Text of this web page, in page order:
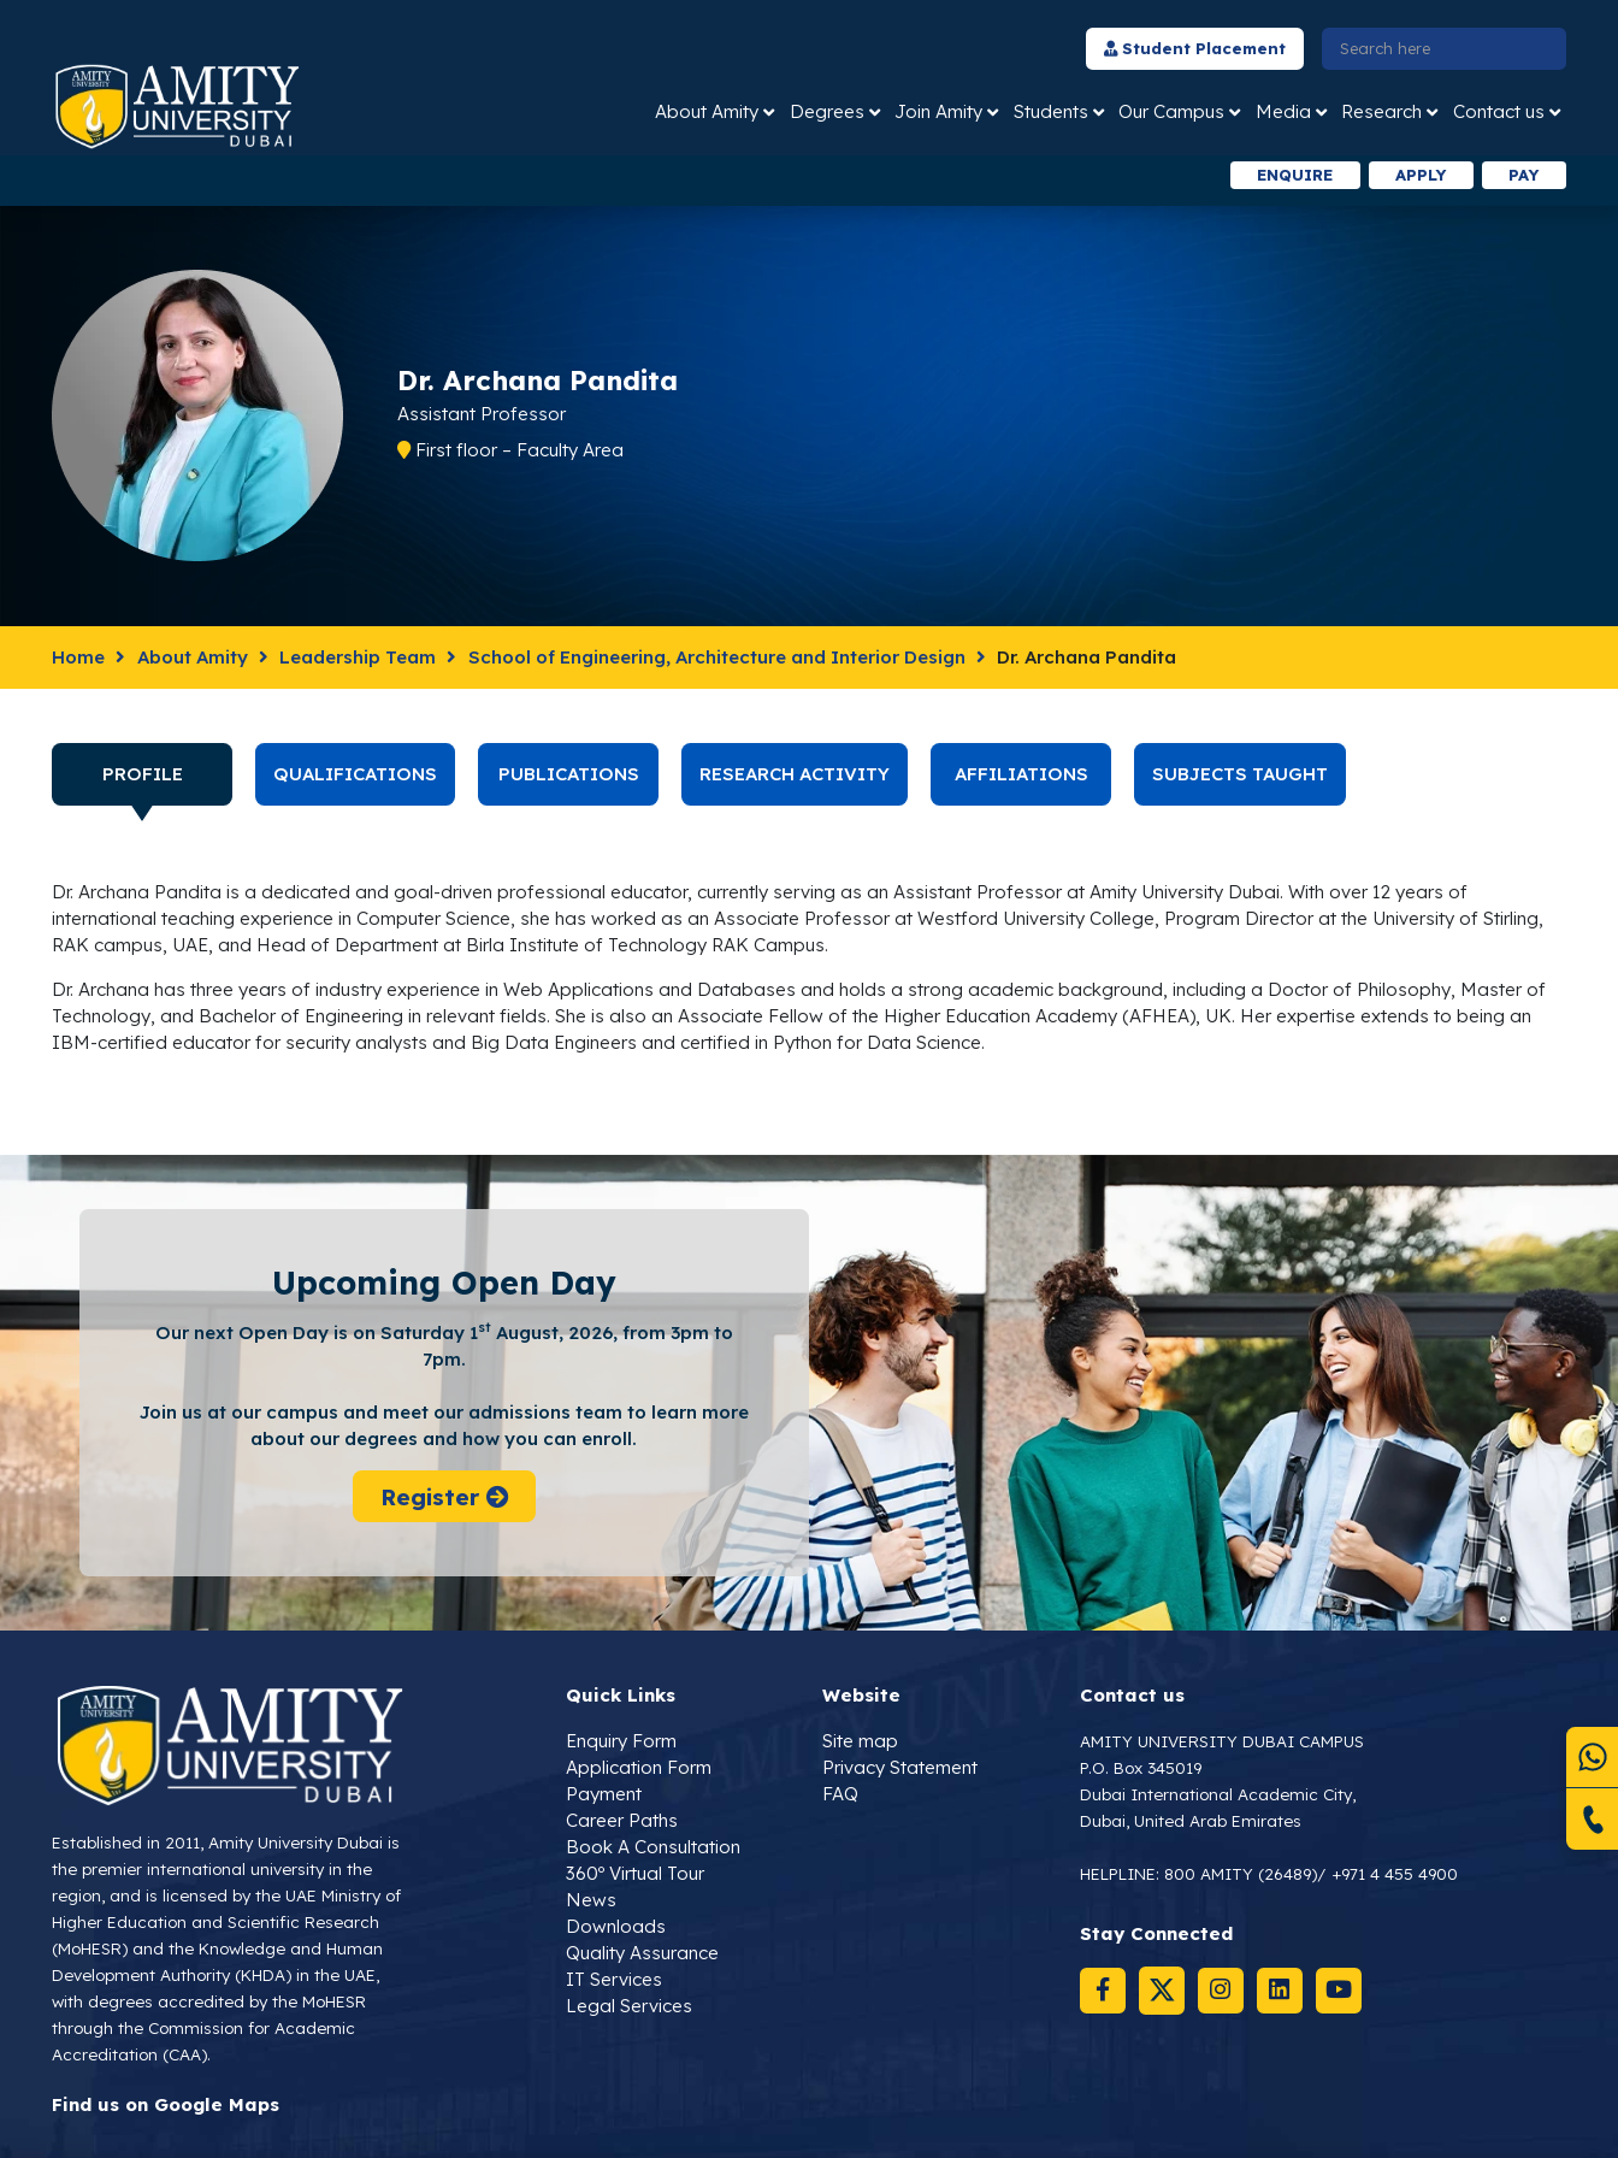
Student Placement
About Amity Degrees Join Amity Students Our Campus Media Research Contact us
ENQUIRE APPLY PAY
Dr. Archana Pandita
Assistant Professor
First floor – Faculty Area
Home About Amity Leadership Team School of Engineering, Architecture and Interior Design Dr. Archana Pandita
PROFILE QUALIFICATIONS PUBLICATIONS RESEARCH ACTIVITY AFFILIATIONS SUBJECTS TAUGHT
Dr. Archana Pandita is a dedicated and goal-driven professional educator, currently serving as an Assistant Professor at Amity University Dubai. With over 12 years of
international teaching experience in Computer Science, she has worked as an Associate Professor at Westford University College, Program Director at the University of Stirling,
RAK campus, UAE, and Head of Department at Birla Institute of Technology RAK Campus.
Dr. Archanahas three years of industry experience in Web Applications and Databases and holds a strong academic background, including a Doctor of Philosophy, Master of
Technology, and Bachelor of Engineering in relevant fields. She is also an Associate Fellow of the Higher Education Academy (AFHEA), UK. Her expertise extends to being an
IBM-certified educator for security analysts and Big Data Engineers and certified in Python for Data Science.
Upcoming Open Day
Our next Open Day is on Saturday 1stAugust, 2026, from 3pm to
7pm.
Join us at our campus and meet our admissions team to learn more
about our degrees and how you can enroll.
Register
Established in 2011, Amity University Dubai is
the premier international university in the
region, and is licensed by the UAE Ministry of
Higher Education and Scientific Research
(MoHESR) and the Knowledge and Human
Development Authority (KHDA) in the UAE,
with degrees accredited by the MoHESR
through the Commission for Academic
Accreditation (CAA).
Find us on Google Maps
Quick Links
Enquiry Form
Application Form
Payment
Career Paths
Book A Consultation
360º Virtual Tour
News
Downloads
Quality Assurance
IT Services
Legal Services
Website
Site map
Privacy Statement
FAQ
Contact us
AMITY UNIVERSITY DUBAI CAMPUS
P.O. Box 345019
Dubai International Academic City,
Dubai, United Arab Emirates
HELPLINE: 800 AMITY (26489)/ +971 4 455 4900
Stay Connected